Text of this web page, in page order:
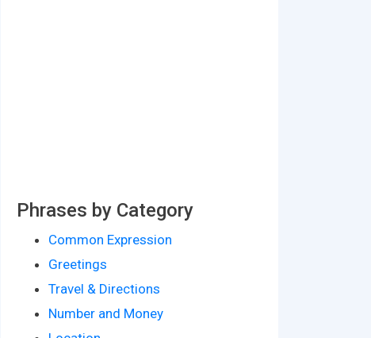
Phrases by Category
Common Expression
Greetings
Travel & Directions
Number and Money